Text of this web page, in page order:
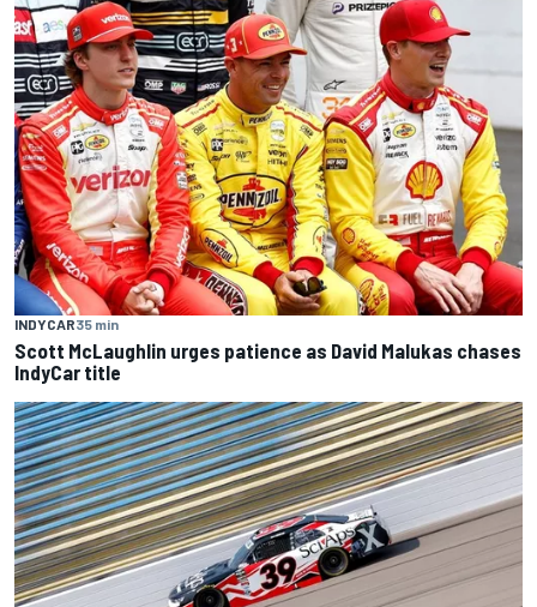
INDYCAR35 min
Scott McLaughlin urges patience as David Malukas chases
IndyCar title